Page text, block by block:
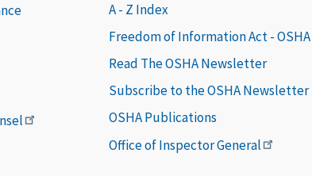
A - Z Index
Freedom of Information Act - OSHA
Read The OSHA Newsletter
Subscribe to the OSHA Newsletter
OSHA Publications
Office of Inspector General